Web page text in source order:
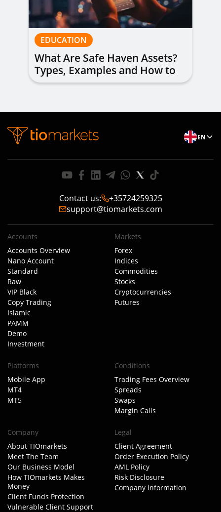
EDUCATION
What Are Safe Haven Assets?
Types, Examples and How to
Trade
EN
Contact us:
+35724259325
support@tiomarkets.com
Accounts
Accounts Overview
Nano Account
Standard
Raw
VIP Black
Copy Trading
Islamic
PAMM
Demo
Investment
Markets
Forex
Indices
Commodities
Stocks
Cryptocurrencies
Futures
Platforms
Mobile App
MT4
MT5
Conditions
Trading Fees Overview
Spreads
Swaps
Margin Calls
Company
About TIOmarkets
Meet The Team
Our Business Model
How TIOmarkets Makes
Money
Client Funds Protection
Vulnerable Client Support
Legal
Client Agreement
Order Execution Policy
AML Policy
Risk Disclosure
Company Information